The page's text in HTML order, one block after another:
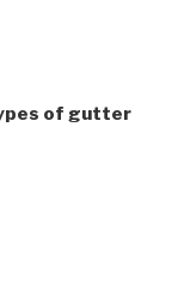
of gutter